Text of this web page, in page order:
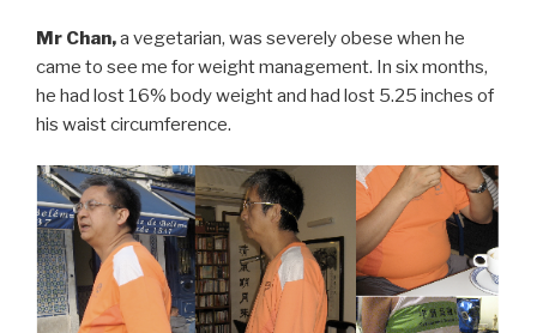
Mr Chan,a vegetarian, was severely obese when he
came to see me for weight management. In six months,
he had lost 16% body weight and had lost 5.25 inches of
his waist circumference.